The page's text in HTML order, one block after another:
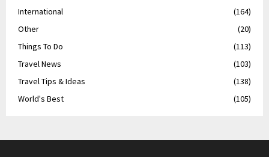
International
(164)
Other
(20)
Things To Do
(113)
Travel News
(103)
Travel Tips & Ideas
(138)
World's Best
(105)